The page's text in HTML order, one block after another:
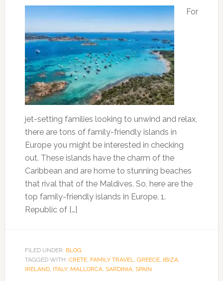
For
jet-setting families looking to unwind and relax,
there are tons of family-friendly islands in
Europe you might be interested in checking
out. These islands have the charm of the
Caribbean and are home to stunning beaches
that rival that of the Maldives. So, here are the
top family-friendly islands in Europe. 1.
Republic of […]
FILED UNDER: BLOG
TAGGED WITH: CRETE, FAMILY TRAVEL, GREECE, IBIZA,
IRELAND, ITALY, MALLORCA, SARDINIA, SPAIN